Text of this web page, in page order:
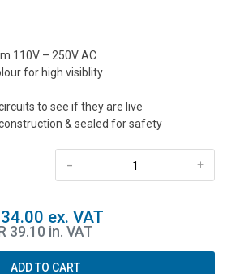
110V – 250V AC
for high visiblity
to see if they are live
& sealed for safety
+
-
34.00 ex. VAT
R 39.10 in. VAT
ADD TO CART